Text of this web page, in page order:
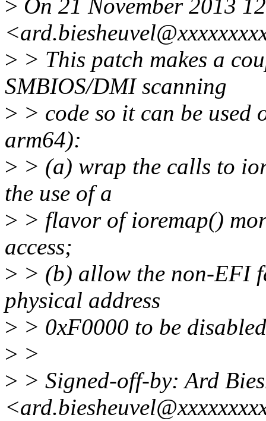
> On 21 November 2013
> > This patch makes a
SMBIOS/DMI scanning
> > code so it can be used
arm64):
> > (a) wrap the calls to
the use of a
> > flavor of ioremap()
access;
> > (b) allow the non-EFI
physical address
> > 0xF0000 to be
> >
> > Signed-off-by: Ard